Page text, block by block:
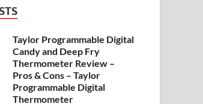
Taylor Programmable Digital
Candy and Deep Fry
Thermometer Review –
Pros & Cons – Taylor
Programmable Digital
Thermometer